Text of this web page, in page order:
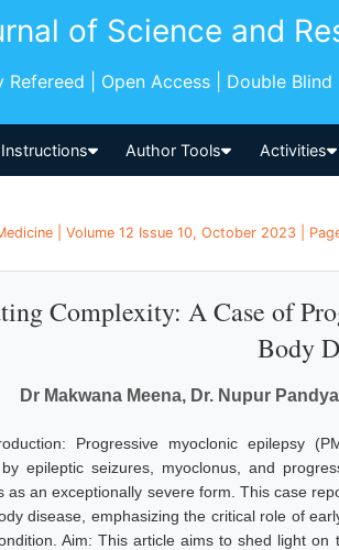
of Science and
Refereed | Open Access | Double Blind
Instructions Author Tools Activities
| Volume 12 Issue 10, October 2023 |
Complexity: A Case of
Body
Dr Makwana Meena, Dr. Nupur
Progressive myoclonic epilepsy
epileptic seizures, myoclonus, and
as an exceptionally severe form. This case
disease, emphasizing the critical role of
Aim: This article aims to shed light